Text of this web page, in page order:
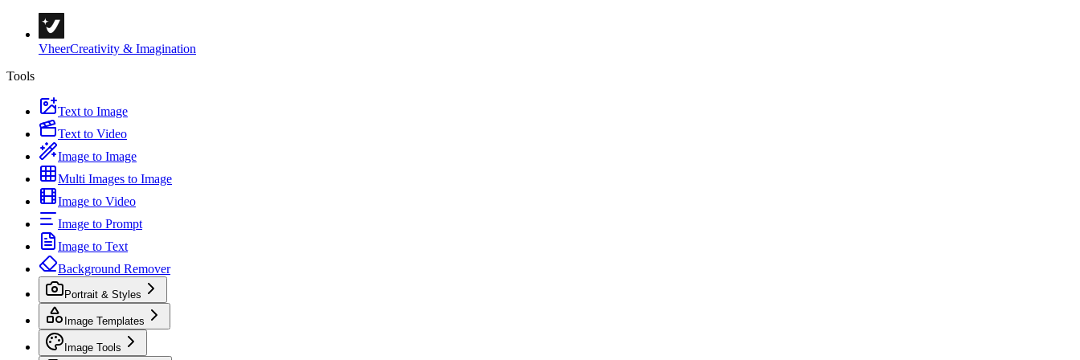
VheerCreativity & Imagination
Tools
Text to Image
Text to Video
Image to Image
Multi Images to Image
Image to Video
Image to Prompt
Image to Text
Background Remover
Portrait & Styles
Image Templates
Image Tools